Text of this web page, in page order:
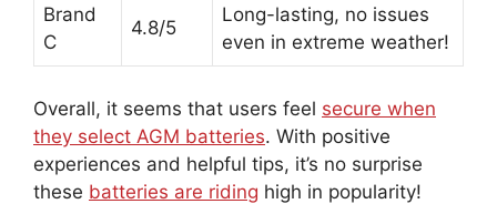
Brand
C
4.8/5
Long-lasting, no issues
even in extreme weather!
Overall, it seems that users feel secure when
they select AGM batteries. With positive
experiences and helpful tips, it’s no surprise
these batteries are riding high in popularity!